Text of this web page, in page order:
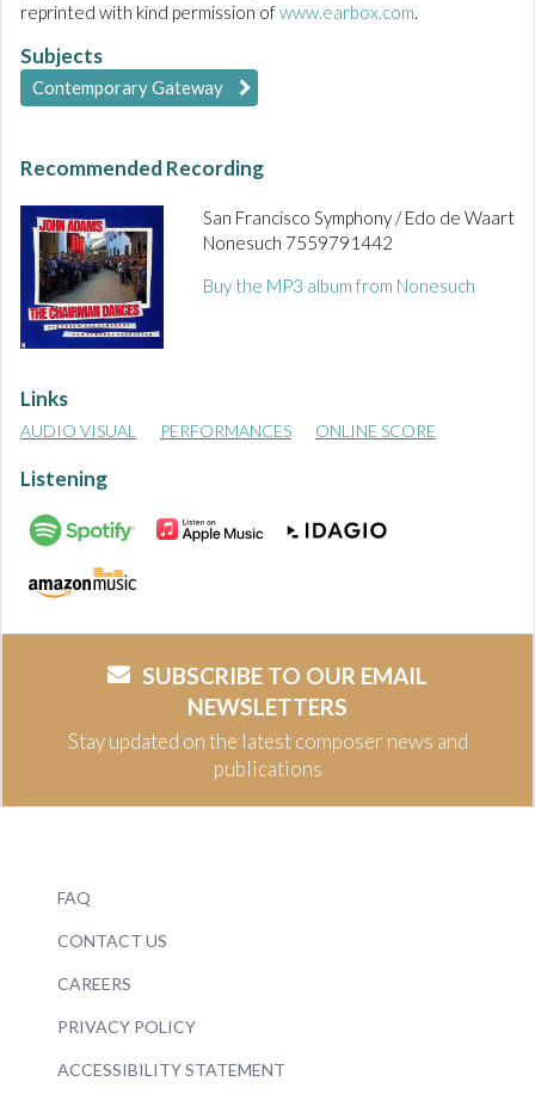
reprinted with kind permission ofwww.earbox.com.
Subjects
Contemporary Gateway
Recommended Recording
San Francisco Symphony / Edo de Waart
Nonesuch 7559791442
Buy the MP3 album from Nonesuch
Links
AUDIO VISUAL PERFORMANCES ONLINE SCORE
Listening
SUBSCRIBE TO OUR EMAIL
NEWSLETTERS
Stay updated on the latest composer news and
publications
FAQ
CONTACT US
CAREERS
PRIVACY POLICY
ACCESSIBILITY STATEMENT